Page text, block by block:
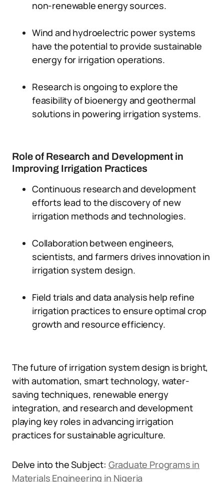
non-renewable energy sources.
Wind and hydroelectric power systems
have the potential to provide sustainable
energy for irrigation operations.
Research is ongoing to explore the
feasibility of bioenergy and geothermal
solutions in powering irrigation systems.
Role of Research and Development in
Improving Irrigation Practices
Continuous research and development
efforts lead to the discovery of new
irrigation methods and technologies.
Collaboration between engineers,
scientists, and farmers drives innovation in
irrigation system design.
Field trials and data analysis help refine
irrigation practices to ensure optimal crop
growth and resource efficiency.
The future of irrigation system design is bright,
with automation, smart technology, water-
saving techniques, renewable energy
integration, and research and development
playing key roles in advancing irrigation
practices for sustainable agriculture.
Delve into the Subject: Graduate Programs in
Materials Engineering in Nigeria